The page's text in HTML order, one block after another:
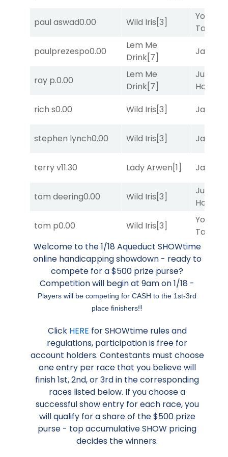
paul aswad0.00 Wild Iris[3]
York
Tavern
paulprezespo0.00
Lem Me
Drink[7]
Janssen
ray p.0.00
Lem Me
Drink[7]
Just Be
Honest
rich s0.00 Wild Iris[3] Janssen
stephen lynch0.00 Wild Iris[3] Janssen
terry v11.30 Lady Arwen[1] Janssen
tom deering0.00 Wild Iris[3]
Just Be
Honest
tom p0.00 Wild Iris[3]
York
Tavern
Welcome to the 1/18 Aqueduct SHOWtime
online handicapping showdown - ready to
compete for a $500 prize purse?
Competition will begin at 9am on 1/18 -
Players will be competing for CASH to the 1st-3rd
place finishers!!
Click HERE for SHOWtime rules and
regulations, participation is free for
account holders. Contestants must choose
one entry per race that you believe will
finish 1st, 2nd, or 3rd in the corresponding
races listed below. If you choose a
successful show entry for each race, you
will qualify for a share of the $500 prize
purse - top accumulative SHOW pricing
decides the winners.